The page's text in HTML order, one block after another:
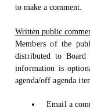
to make a comment.
Written public
Members of the
distributed to
information is
agenda/off agenda
Email a